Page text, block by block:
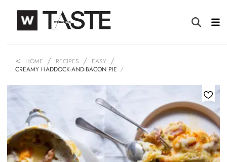
HOME RECIPES
EASY
CREAMY HADDOCK-AND-BACON PIE